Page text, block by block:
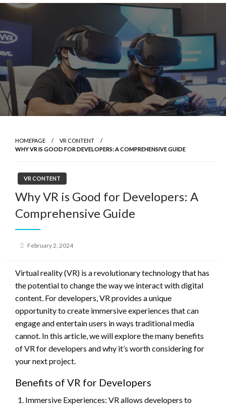
Skip
to
content
HOMEPAGE
VR CONTENT
WHY VR IS GOOD FOR DEVELOPERS: A COMPREHENSIVE GUIDE
VR CONTENT
Why VR is Good for Developers: A
Comprehensive Guide
Posted
February 2, 2024
Virtual reality (VR) is a revolutionary technology that has
the potential to change the way we interact with digital
content. For developers, VR provides a unique
opportunity to create immersive experiences that can
engage and entertain users in ways traditional media
cannot. In this article, we will explore the many benefits
of VR for developers and why it’s worth considering for
your next project.
Benefits of VR for Developers
Immersive Experiences: VR allows developers to